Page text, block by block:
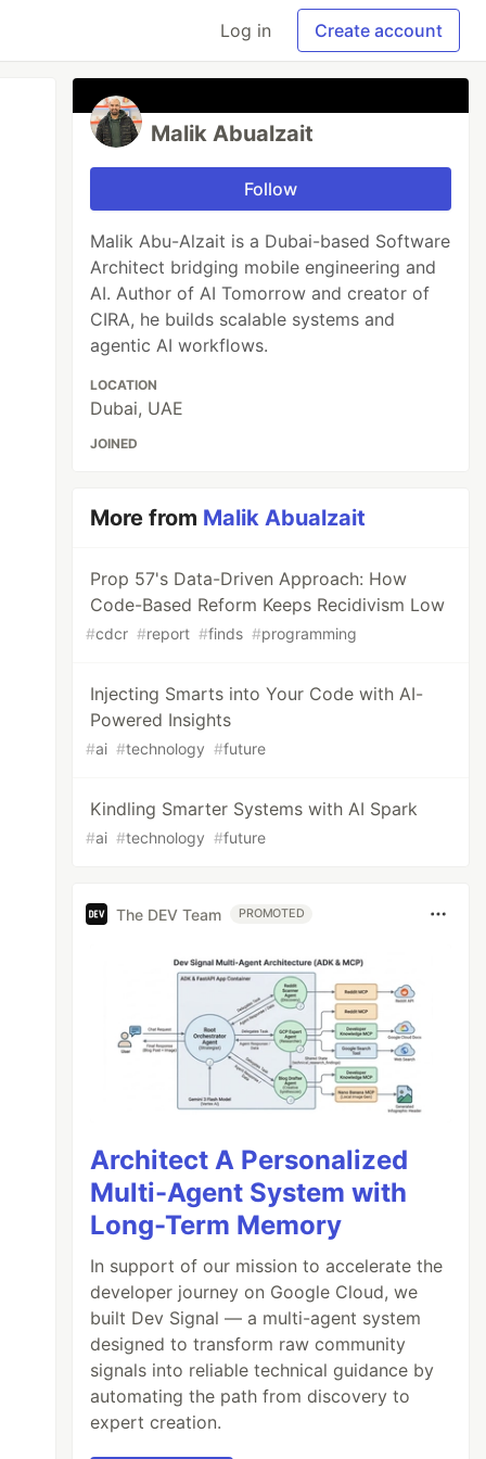
Log in Create account
Malik Abualzait
Follow
Malik Abu-Alzait is a Dubai-based Software
Architect bridging mobile engineering and
AI. Author of AI Tomorrow and creator of
CIRA, he builds scalable systems and
agentic AI workflows.
LOCATION
Dubai, UAE
JOINED
More from Malik Abualzait
Prop 57's Data-Driven Approach: How
Code-Based Reform Keeps Recidivism Low
#cdcr #report #finds #programming
Injecting Smarts into Your Code with AI-
Powered Insights
#ai #technology #future
Kindling Smarter Systems with AI Spark
#ai #technology #future
The DEV Team PROMOTED
Architect A Personalized
Multi-Agent System with
Long-Term Memory
In support of our mission to accelerate the
developer journey on Google Cloud, we
built Dev Signal — a multi-agent system
designed to transform raw community
signals into reliable technical guidance by
automating the path from discovery to
expert creation.